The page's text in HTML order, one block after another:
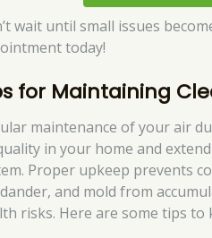
wait until small issues
today!
for Maintaining
maintenance of your air
in your home and
Proper upkeep prevents
and mold from
risks. Here are some tips to